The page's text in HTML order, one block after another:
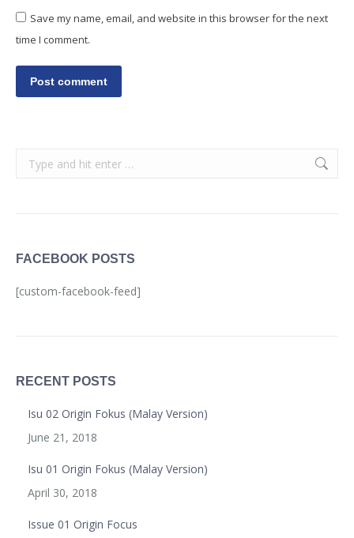
Save my name, email, and website in this browser for the next
time I comment.
Post comment
Search:
FACEBOOK POSTS
[custom-facebook-feed]
RECENT POSTS
Isu 02 Origin Fokus (Malay Version)
June 21, 2018
Isu 01 Origin Fokus (Malay Version)
April 30, 2018
Issue 01 Origin Focus